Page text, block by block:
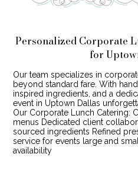
Personalized Corporate
for
Our team specializes in
beyond standard fare. With
inspired ingredients, and a
event in Uptown Dallas
Our Corporate Lunch Catering:
menus Dedicated client
sourced ingredients Refined
service for events large and
availability